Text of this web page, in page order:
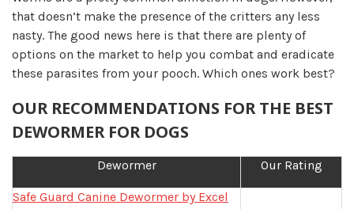
that doesn’t make the presence of the critters any less
nasty. The good news here is that there are plenty of
options on the market to help you combat and eradicate
these parasites from your pooch. Which ones work best?
OUR RECOMMENDATIONS FOR THE BEST
DEWORMER FOR DOGS
Dewormer Our Rating
Safe Guard Canine Dewormer by Excel